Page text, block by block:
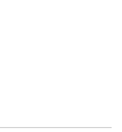
elicitation and
gathering techniques to